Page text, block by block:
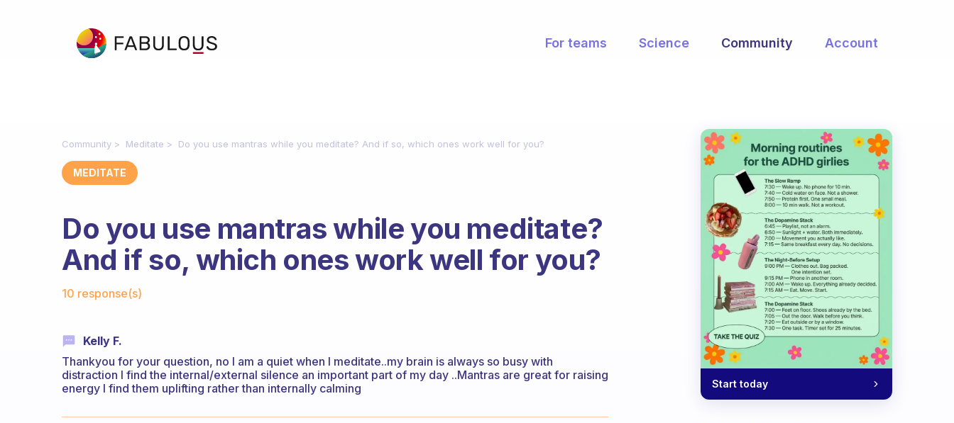
For teams Science Community Account
Community Meditate Do you use mantras while you meditate? And if so, which ones work well for you?
MEDITATE
Do you use mantras while you meditate?
And if so, which ones work well for you?
10 response(s)
Kelly F.
Thankyou for your question, no I am a quiet when I meditate..my brain is always so busy with
distraction I find the internal/external silence an important part of my day ..Mantras are great for raising
energy I find them uplifting rather than internally calming
Start today